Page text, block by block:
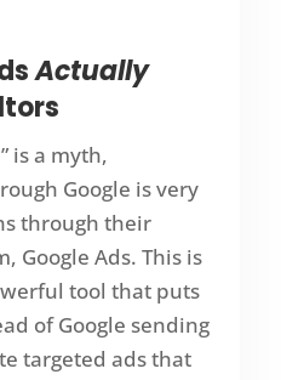
Actually
is a myth,
Google is very
through their
Google Ads. This is
tool that puts
of Google sending
targeted ads that